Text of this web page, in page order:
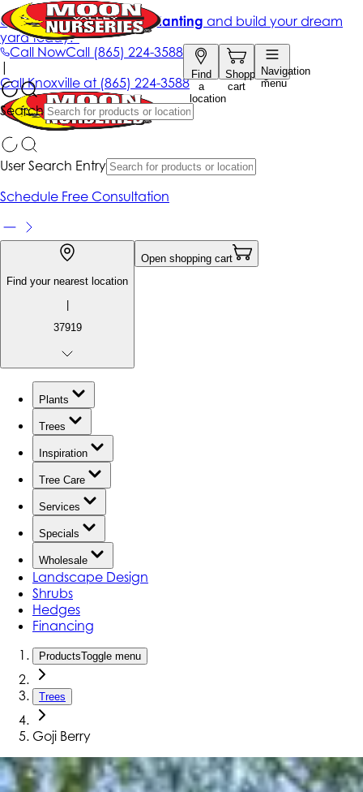
Call NowCall (865) 224-3588
Find
a
location
Shopping
cart
Navigation
menu
Search
Get up to 50% Off + free planting and build your dream
yard today!*
|
CallKnoxville at (865) 224-3588
User Search Entry
Schedule Free Consultation
Find your nearest location
|
37919
Open shopping cart
Plants
Trees
Inspiration
Tree Care
Services
Specials
Wholesale
Landscape Design
Shrubs
Hedges
Financing
ProductsToggle menu
Trees
Goji Berry